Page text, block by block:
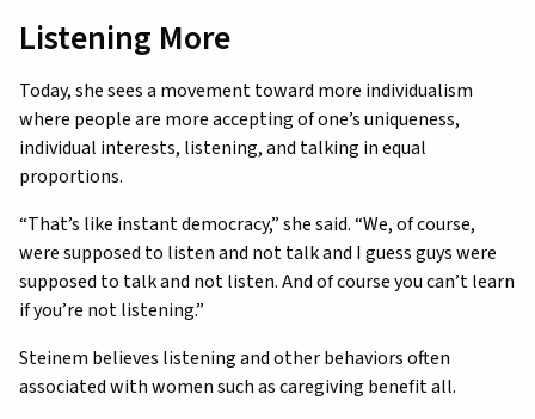
Listening More
Today, she sees a movement toward more individualism
where people are more accepting of one’s uniqueness,
individual interests, listening, and talking in equal
proportions.
“That’s like instant democracy,” she said. “We, of course,
were supposed to listen and not talk and I guess guys were
supposed to talk and not listen. And of course you can’t learn
if you’re not listening.”
Steinem believes listening and other behaviors often
associated with women such as caregiving benefit all.